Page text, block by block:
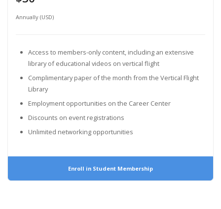
Annually (USD)
Access to members-only content, including an extensive
library of educational videos on vertical flight
Complimentary paper of the month from the Vertical Flight
Library
Employment opportunities on the Career Center
Discounts on event registrations
Unlimited networking opportunities
Enroll in Student Membership